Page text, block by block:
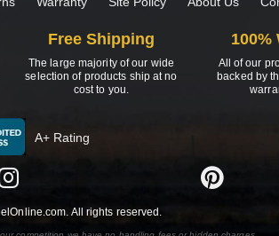
Free Shipping
The large majority of our wide
selection of products ship at no
cost to you.
100%
All of our
backed by
A+ Rating
All rights reserved.